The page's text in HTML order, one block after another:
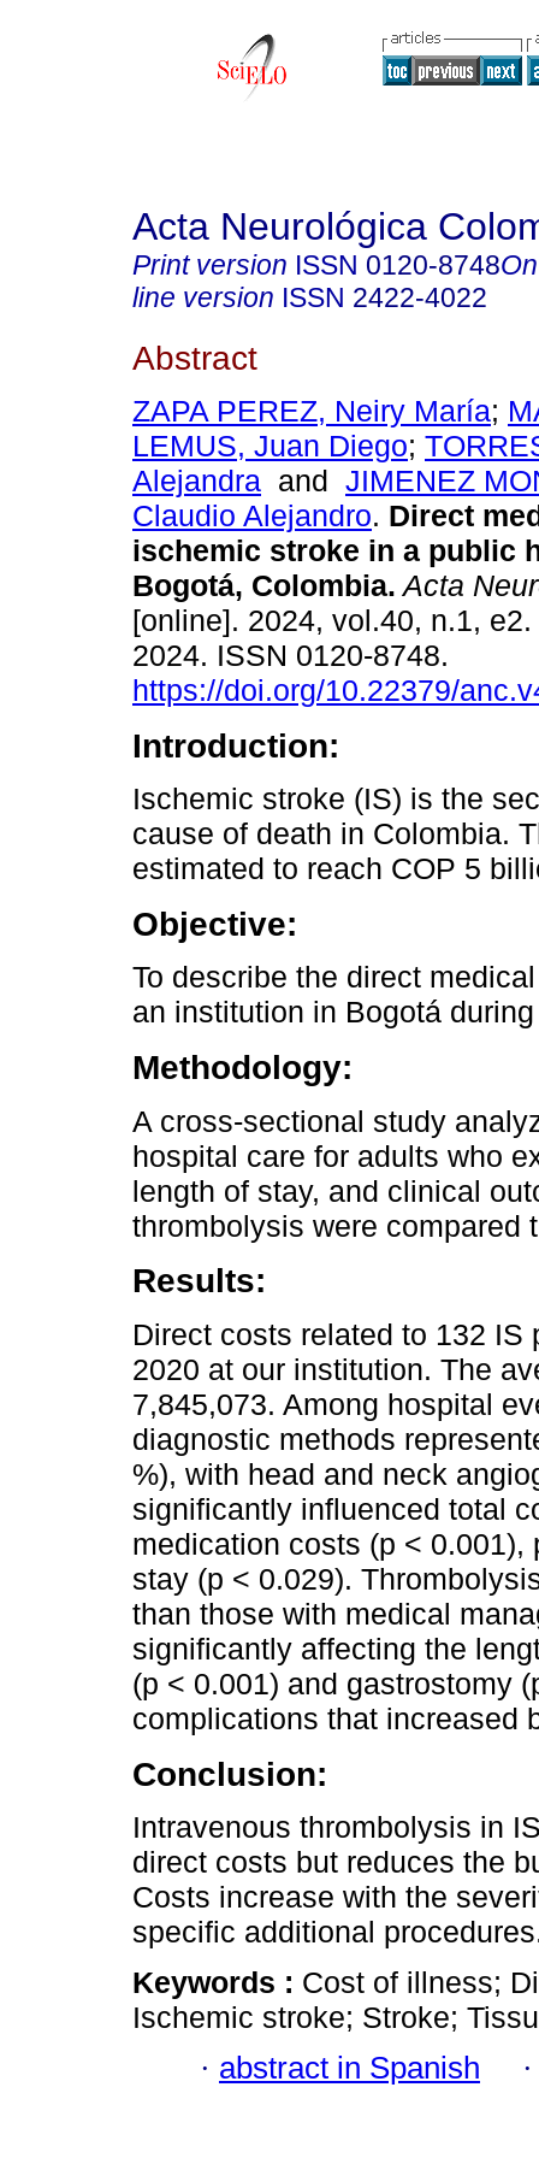
Acta Neurológica
Print version ISSN 0120-8748
line version ISSN 2422-4022
Abstract
ZAPA PEREZ, Neiry María;
LEMUS, Juan Diego;
Alejandra and JIMENEZ
Claudio Alejandro. Direct
ischemic stroke in a public
Bogotá, Colombia. Acta
[online]. 2024, vol.40, n.1,
2024. ISSN 0120-8748.
https://doi.org/10.22379/
Introduction:
Ischemic stroke (IS) is the
cause of death in Colombia.
estimated to reach COP 5
Objective:
To describe the direct
an institution in Bogotá
Methodology:
A cross-sectional study
hospital care for adults who
length of stay, and clinical
thrombolysis were compared
Results:
Direct costs related to 132 IS
2020 at our institution. The
7,845,073. Among hospital
diagnostic methods
%), with head and neck
significantly influenced total
medication costs (p <
stay (p < 0.029).
than those with medical
significantly affecting the
(p < 0.001) and gastrostomy
complications that increased
Conclusion:
Intravenous thrombolysis in
direct costs but reduces the
Costs increase with the
specific additional
Keywords : Cost of illness;
Ischemic stroke; Stroke;
· abstract in Spanish